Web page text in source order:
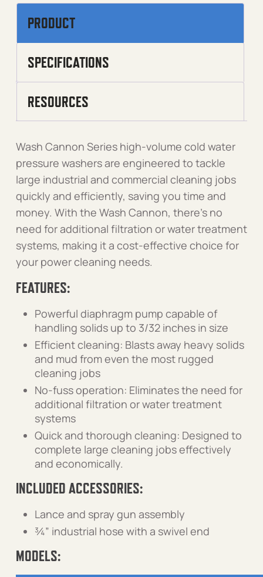
PRODUCT
SPECIFICATIONS
RESOURCES
Wash Cannon Series high-volume cold water
pressure washers are engineered to tackle
large industrial and commercial cleaning jobs
quickly and efficiently, saving you time and
money. With the Wash Cannon, there’s no
need for additional filtration or water treatment
systems, making it a cost-effective choice for
your power cleaning needs.
FEATURES:
Powerful diaphragm pump capable of
handling solids up to 3/32 inches in size
Efficient cleaning: Blasts away heavy solids
and mud from even the most rugged
cleaning jobs
No-fuss operation: Eliminates the need for
additional filtration or water treatment
systems
Quick and thorough cleaning: Designed to
complete large cleaning jobs effectively
and economically.
INCLUDED ACCESSORIES:
Lance and spray gun assembly
¾” industrial hose with a swivel end
MODELS: